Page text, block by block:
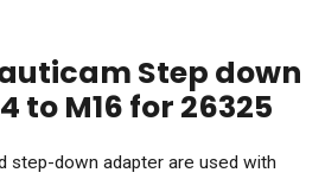
Step down
to M16 for 26325
step-down adapter are used with